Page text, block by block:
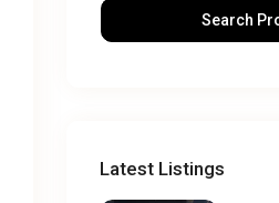
Latest Listings